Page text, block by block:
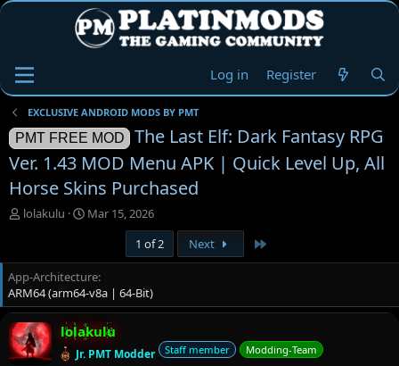
Log in Register
EXCLUSIVE ANDROID MODS BY PMT
PMT FREE MOD
The Last Elf: Dark Fantasy RPG
Ver. 1.43 MOD Menu APK | Quick Level Up, All
Horse Skins Purchased
T
e
a
d
s
t
a
r
lolakulu
S
r
t
d
a
t
e
Mar 15, 2026
1 of 2
Next
App-Architecture
ARM64 (arm64-v8a | 64-Bit)
lolakulu
Jr. PMT Modder Staff member Modding-Team